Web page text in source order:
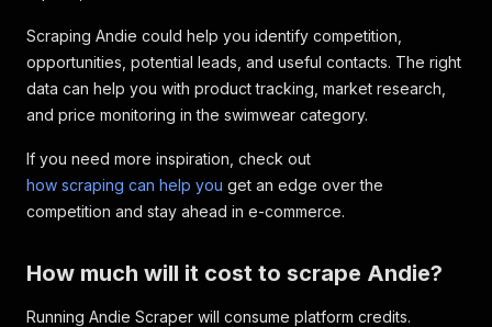
Scraping Andie could help you identify competition,
opportunities, potential leads, and useful contacts. The right
data can help you with product tracking, market research,
and price monitoring in the swimwear category.
If you need more inspiration, check out
how scraping can help you get an edge over the
competition and stay ahead in e-commerce.
How much will it cost to scrape Andie?
Running Andie Scraper will consume platform credits.